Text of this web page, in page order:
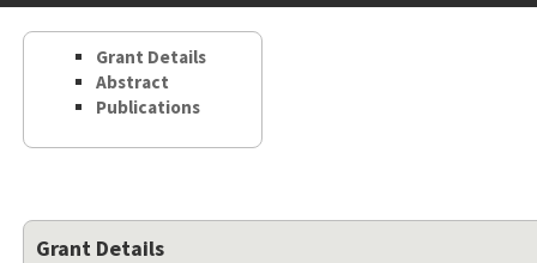
the
Grant Details
Abstract
Publications
Grant Details